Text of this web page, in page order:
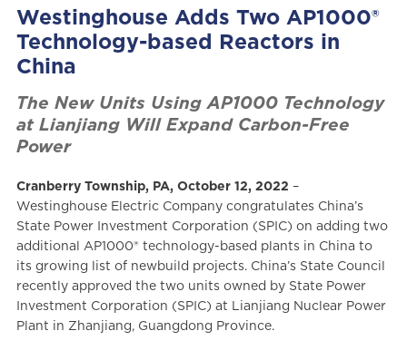
Westinghouse Adds Two AP1000®
Technology-based Reactors in
China
The New Units Using AP1000 Technology
at Lianjiang Will Expand Carbon-Free
Power
Cranberry Township, PA, October 12, 2022 –
Westinghouse Electric Company congratulates China’s
State Power Investment Corporation (SPIC) on adding two
additional AP1000® technology-based plants in China to
its growing list of newbuild projects. China’s State Council
recently approved the two units owned by State Power
Investment Corporation (SPIC) at Lianjiang Nuclear Power
Plant in Zhanjiang, Guangdong Province.